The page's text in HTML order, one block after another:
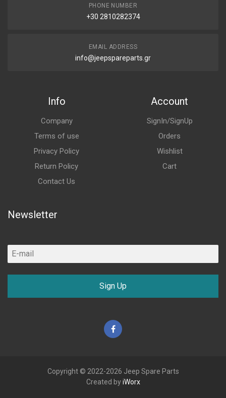
PHONE NUMBER
+30 2810282374
EMAIL ADDRESS
info@jeepspareparts.gr
Info
Company
Terms of use
Privacy Policy
Return Policy
Contact Us
Account
SignIn/SignUp
Orders
Wishlist
Cart
Newsletter
Sign Up
Facebook
Copyright © 2022-2026 Jeep Spare Parts
Created byiWorx